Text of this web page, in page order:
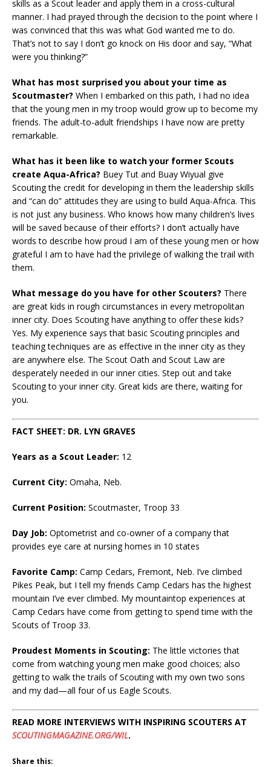
skills as a Scout leader and apply them in a cross-cultural
manner. I had prayed through the decision to the point where I
was convinced that this was what God wanted me to do.
That’s not to say I don’t go knock on His door and say, “What
were you thinking?”
What has most surprised you about your time as
Scoutmaster? When I embarked on this path, I had no idea
that the young men in my troop would grow up to become my
friends. The adult-to-adult friendships I have now are pretty
remarkable.
What has it been like to watch your former Scouts
create Aqua-Africa? Buey Tut and Buay Wiyual give
Scouting the credit for developing in them the leadership skills
and “can do” attitudes they are using to build Aqua-Africa. This
is not just any business. Who knows how many children’s lives
will be saved because of their efforts? I don’t actually have
words to describe how proud I am of these young men or how
grateful I am to have had the privilege of walking the trail with
them.
What message do you have for other Scouters? There
are great kids in rough circumstances in every metropolitan
inner city. Does Scouting have anything to offer these kids?
Yes. My experience says that basic Scouting principles and
teaching techniques are as effective in the inner city as they
are anywhere else. The Scout Oath and Scout Law are
desperately needed in our inner cities. Step out and take
Scouting to your inner city. Great kids are there, waiting for
you.
FACT SHEET: DR. LYN GRAVES
Years as a Scout Leader: 12
Current City: Omaha, Neb.
Current Position: Scoutmaster, Troop 33
Day Job: Optometrist and co-owner of a company that
provides eye care at nursing homes in 10 states
Favorite Camp: Camp Cedars, Fremont, Neb. I’ve climbed
Pikes Peak, but I tell my friends Camp Cedars has the highest
mountain I’ve ever climbed. My mountaintop experiences at
Camp Cedars have come from getting to spend time with the
Scouts of Troop 33.
Proudest Moments in Scouting: The little victories that
come from watching young men make good choices; also
getting to walk the trails of Scouting with my own two sons
and my dad—all four of us Eagle Scouts.
READ MORE INTERVIEWS WITH INSPIRING SCOUTERS AT
SCOUTINGMAGAZINE.ORG/WIL.
Share this: